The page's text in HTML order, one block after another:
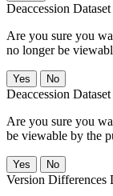
Deaccession Dataset
Are you sure you
no longer be
No
Deaccession Dataset
Are you sure you
be viewable by the
No
Version Differences